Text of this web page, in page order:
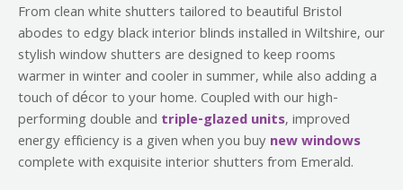
From clean white shutters tailored to beautiful Bristol
abodes to edgy black interior blinds installed in Wiltshire, our
stylish window shutters are designed to keep rooms
warmer in winter and cooler in summer, while also adding a
touch of décor to your home. Coupled with our high-
performing double and triple-glazed units, improved
energy efficiency is a given when you buynew windows
complete with exquisite interior shutters from Emerald.